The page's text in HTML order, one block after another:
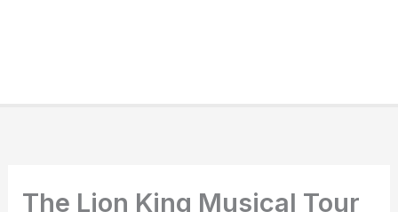
The Lion King Musical Tour